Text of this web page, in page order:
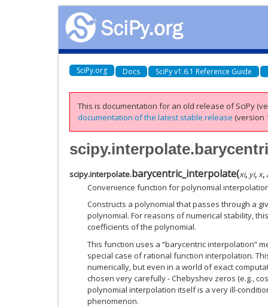
SciPy.org Docs SciPy v1.6.1 Reference Guide
This is documentation for an old release of SciPy
documentation of the latest stable release (version
scipy.interpolate.barycentric_interpolate(xi, yi, x,
Convenience function for polynomial
Constructs a polynomial that passes through a
polynomial. For reasons of numerical stability,
coefficients of the polynomial.
This function uses a “barycentric interpolation”
special case of rational function interpolation.
numerically, but even in a world of exact
chosen very carefully - Chebyshev zeros (e.g.,
polynomial interpolation itself is a very ill-
phenomenon.